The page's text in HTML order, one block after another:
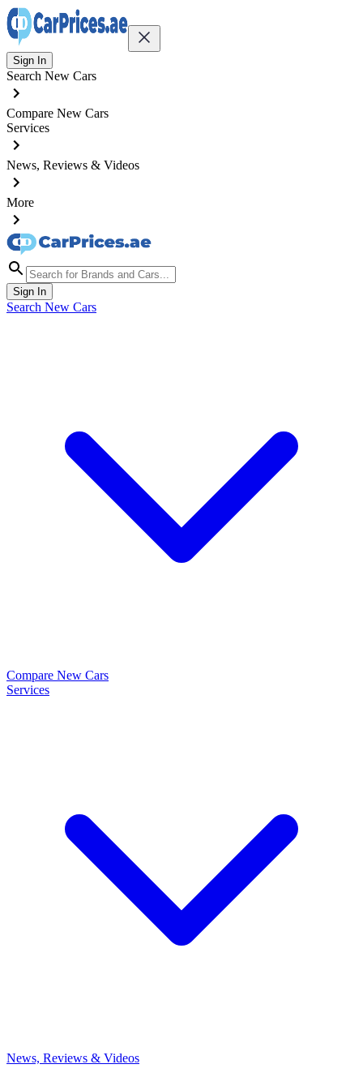
Sign In
Search New Cars
Compare New Cars
Services
News, Reviews & Videos
More
Sign In
Search New Cars
Compare New Cars
Services
News, Reviews & Videos